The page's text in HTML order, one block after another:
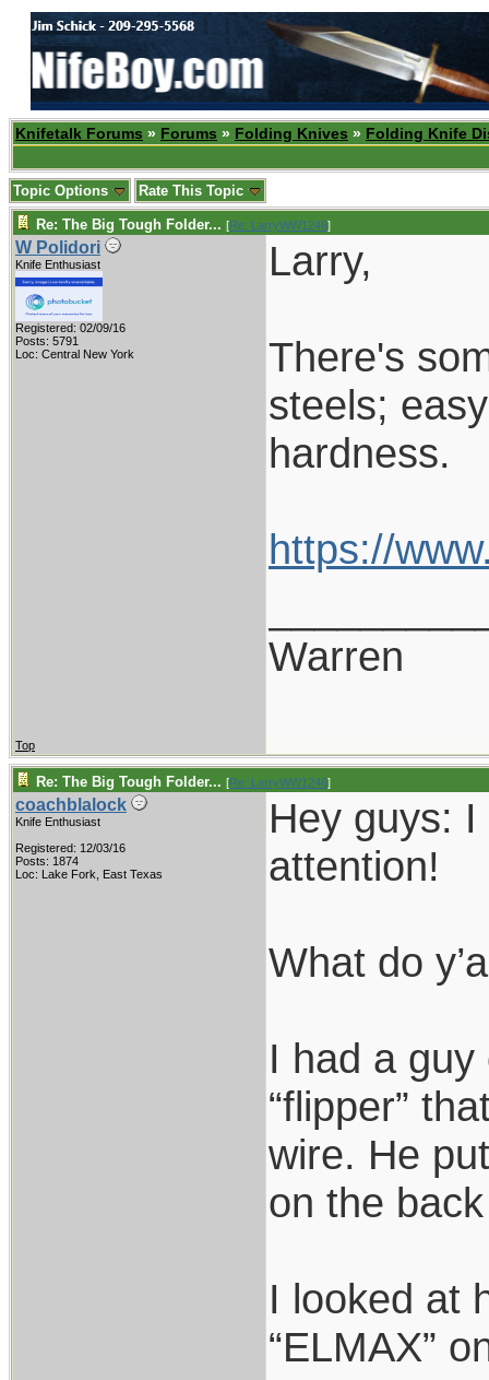
Knifetalk Forums » Forums » Folding Knives » Folding Knife
Topic Options Rate This Topic
Re: The Big Tough Folder... [Re: LarryWW1246]
W Polidori
Knife Enthusiast
Registered: 02/09/16
Posts: 5791
Loc: Central New York
Larry,
There's
steels;
hardness.
https://
Warren
Top
Re: The Big Tough Folder... [Re: LarryWW1246]
coachblalock
Knife Enthusiast
Registered: 12/03/16
Posts: 1874
Loc: Lake Fork, East Texas
Hey guys:
attention!
What do
I had a
“flipper”
wire. He
on the
I looked at
“ELMAX”